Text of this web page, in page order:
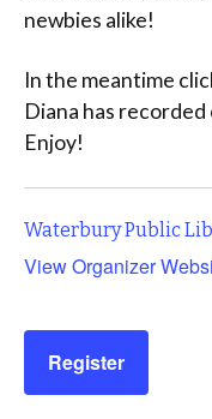
newbies alike!
In the meantime
Diana has
Enjoy!
Waterbury Public
View Organizer
Register